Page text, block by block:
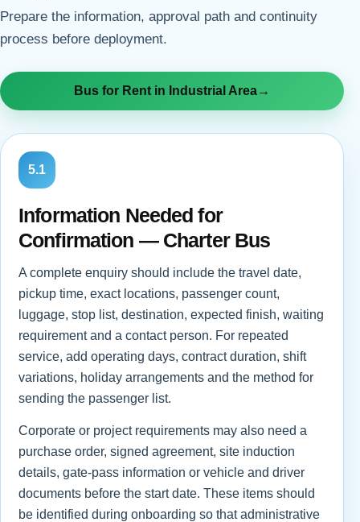
Prepare the information, approval path and continuity
process before deployment.
Bus for Rent in Industrial Area→
5.1
Information Needed for
Confirmation — Charter Bus
A complete enquiry should include the travel date,
pickup time, exact locations, passenger count,
luggage, stop list, destination, expected finish, waiting
requirement and a contact person. For repeated
service, add operating days, contract duration, shift
variations, holiday arrangements and the method for
sending the passenger list.
Corporate or project requirements may also need a
purchase order, signed agreement, site induction
details, gate-pass information or vehicle and driver
documents before the start date. These items should
be identified during onboarding so that administrative